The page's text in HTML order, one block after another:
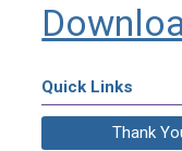
Quick Links
Thank